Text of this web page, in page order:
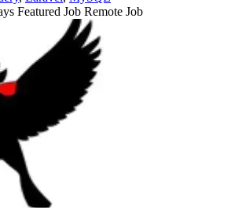
Featured Job Remote Job